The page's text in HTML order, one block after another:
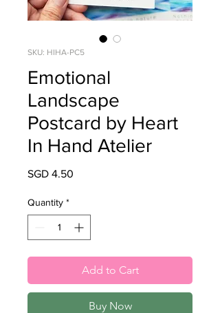
SKU: HIHA-PC5
Emotional
Landscape
Postcard by Heart
In Hand Atelier
SGD 4.50
Quantity *
Add to Cart
Buy Now